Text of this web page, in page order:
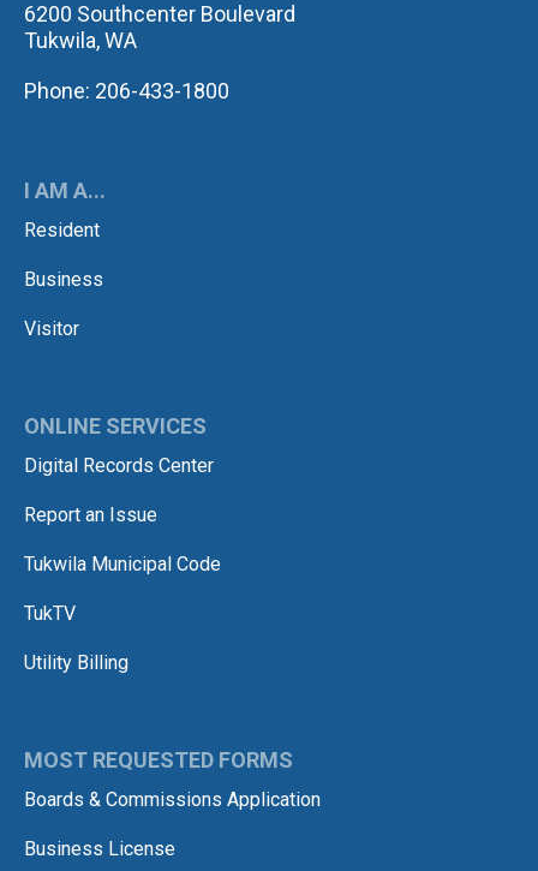
6200 Southcenter Boulevard
Tukwila, WA
Phone: 206-433-1800
I AM A...
Resident
Business
Visitor
ONLINE SERVICES
Digital Records Center
Report an Issue
Tukwila Municipal Code
TukTV
Utility Billing
MOST REQUESTED FORMS
Boards & Commissions Application
Business License